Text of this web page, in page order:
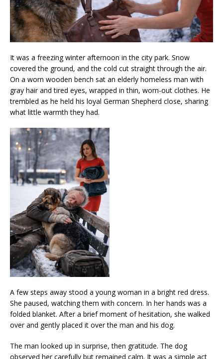
It was a freezing winter afternoon in the city park. Snow
covered the ground, and the cold cut straight through the air.
On a worn wooden bench sat an elderly homeless man with
gray hair and tired eyes, wrapped in thin, worn-out clothes. He
trembled as he held his loyal German Shepherd close, sharing
what little warmth they had.
A few steps away stood a young woman in a bright red dress.
She paused, watching them with concern. In her hands was a
folded blanket. After a brief moment of hesitation, she walked
over and gently placed it over the man and his dog.
The man looked up in surprise, then gratitude. The dog
observed her carefully but remained calm. It was a simple act